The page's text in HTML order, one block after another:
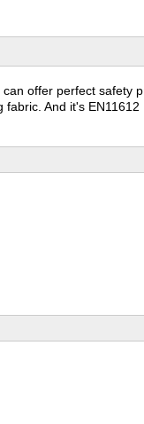
offer perfect safety
And it's EN11612